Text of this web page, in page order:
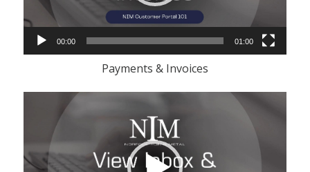
00:00 01:00
Payments & Invoices
Player